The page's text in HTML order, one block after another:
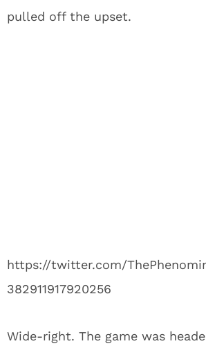
pulled off the upset.
https://twitter.com/
382911917920256
Wide-right. The game was